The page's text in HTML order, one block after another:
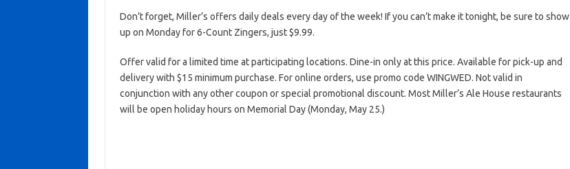
Don’t forget, Miller’s offers daily deals every day of the week! If you can’t make it tonight, be sure to show
up on Monday for 6-Count Zingers, just $9.99.
Offer valid for a limited time at participating locations. Dine-in only at this price. Available for pick-up and
delivery with $15 minimum purchase. For online orders, use promo code WINGWED. Not valid in
conjunction with any other coupon or special promotional discount. Most Miller’s Ale House restaurants
will be open holiday hours on Memorial Day (Monday, May 25.)